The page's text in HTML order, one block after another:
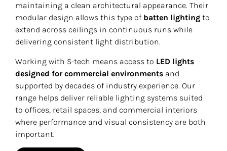
maintaining a clean architectural appearance. Their
modular design allows this type of batten lighting to
extend across ceilings in continuous runs while
delivering consistent light distribution.
Working with S-tech means access to LED lights
designed for commercial environments and
supported by decades of industry experience. Our
range helps deliver reliable lighting systems suited
to offices, retail spaces, and commercial interiors
where performance and visual consistency are both
important.